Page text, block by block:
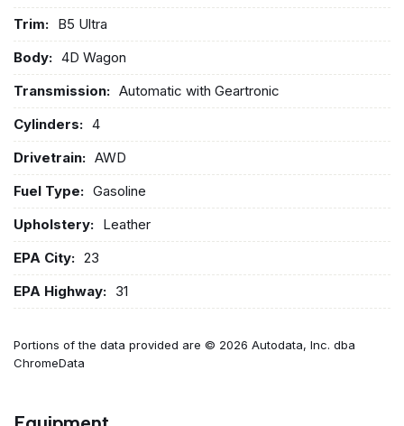
Trim: B5 Ultra
Body: 4D Wagon
Transmission: Automatic with Geartronic
Cylinders: 4
Drivetrain: AWD
Fuel Type: Gasoline
Upholstery: Leather
EPA City: 23
EPA Highway: 31
Portions of the data provided are © 2026 Autodata, Inc. dba
ChromeData